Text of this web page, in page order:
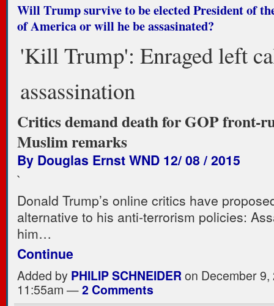
Will Trump survive to be elected President of
of America or will he be assasinated?
'Kill Trump': Enraged left
assassination
Critics demand death for GOP front-
Muslim remarks
By Douglas Ernst WND 12/ 08 / 2015
`
Donald Trump’s online critics have
alternative to his anti-terrorism policies:
him…
Continue
Added by PHILIP SCHNEIDERon December 9,
11:55am —2 Comments